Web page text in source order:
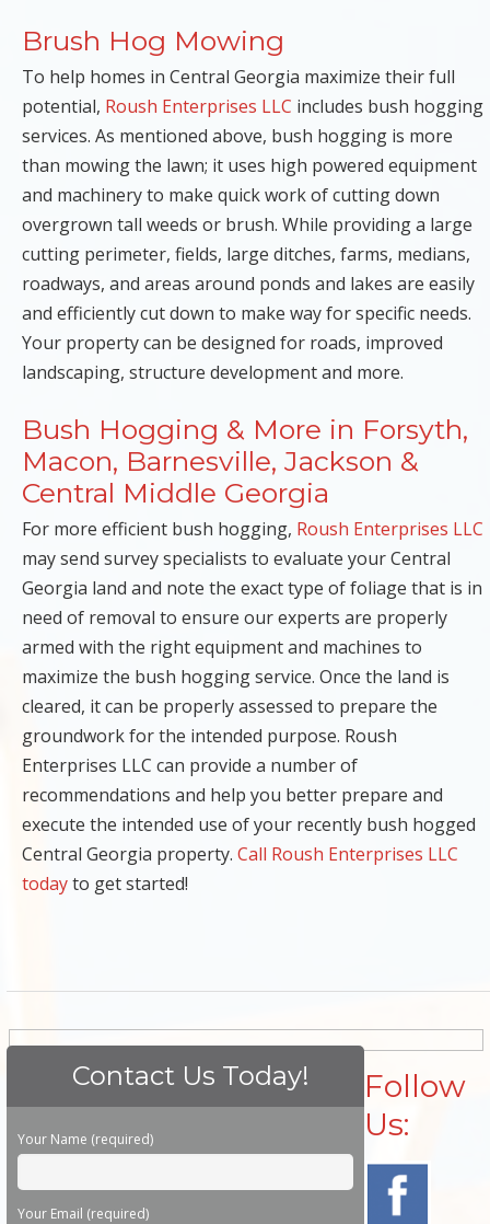
Brush Hog Mowing
To help homes in Central Georgia maximize their full
potential, Roush Enterprises LLC includes bush hogging
services. As mentioned above, bush hogging is more
than mowing the lawn; it uses high powered equipment
and machinery to make quick work of cutting down
overgrown tall weeds or brush. While providing a large
cutting perimeter, fields, large ditches, farms, medians,
roadways, and areas around ponds and lakes are easily
and efficiently cut down to make way for specific needs.
Your property can be designed for roads, improved
landscaping, structure development and more.
Bush Hogging & More in Forsyth,
Macon, Barnesville, Jackson &
Central Middle Georgia
For more efficient bush hogging, Roush Enterprises LLC
may send survey specialists to evaluate your Central
Georgia land and note the exact type of foliage that is in
need of removal to ensure our experts are properly
armed with the right equipment and machines to
maximize the bush hogging service. Once the land is
cleared, it can be properly assessed to prepare the
groundwork for the intended purpose. Roush
Enterprises LLC can provide a number of
recommendations and help you better prepare and
execute the intended use of your recently bush hogged
Central Georgia property. Call Roush Enterprises LLC
todayto get started!
Contact Us Today!
Please leave this field empty.
Your Name (required)
Your Email (required)
Follow
Us: